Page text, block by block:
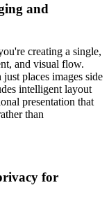
and
creating a single,
and visual flow.
places images side
intelligent layout
presentation that
than
for